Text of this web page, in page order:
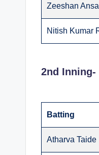
Zeeshan
Nitish Kumar
2nd Inning-
Batting
Atharva Taide